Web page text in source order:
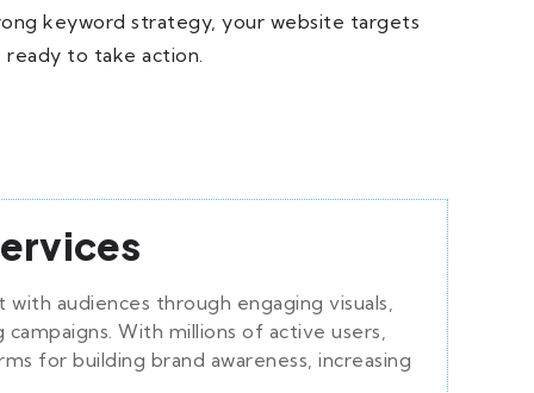
keyword strategy, your website targets
ready to take action.
audiences through engaging visuals,
With millions of active users,
for building brand awareness, increasing